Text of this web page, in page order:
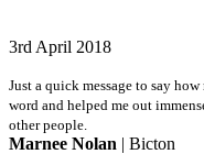
3rd April 2018
Just a quick message to say
word and helped me out
other people.
Marnee Nolan | Bicton